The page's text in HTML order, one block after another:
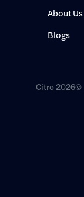
About Us
Blogs
Citro 2026©